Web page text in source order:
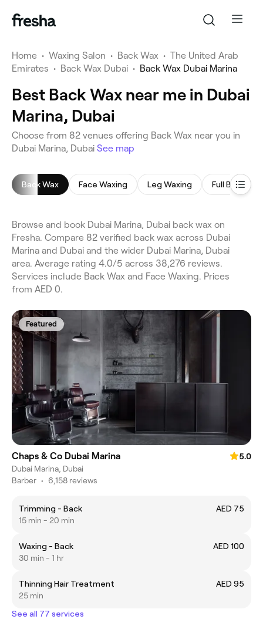
Home • Waxing Salon • Back Wax • The United Arab
Emirates • Back Wax Dubai • Back Wax Dubai Marina
Best Back Wax near me in Dubai
Marina, Dubai
Choose from 82 venues offering Back Wax near you in
Dubai Marina, Dubai See map
Back Wax Face Waxing Leg Waxing Full Body
Browse and book Dubai Marina, Dubai back wax on
Fresha. Compare 82 verified back wax across Dubai
Marina and Dubai and the wider Dubai Marina, Dubai
area. Average rating 4.0/5 across 38,276 reviews.
Services include Back Wax and Face Waxing. Prices
from AED 0.
Featured
Chaps & Co Dubai Marina
5.0
Dubai Marina, Dubai
Barber • 6,158 reviews
Trimming - Back
AED 75
15 min - 20 min
Waxing - Back
AED 100
30 min - 1 hr
Thinning Hair Treatment
AED 95
25 min
See all 77 services